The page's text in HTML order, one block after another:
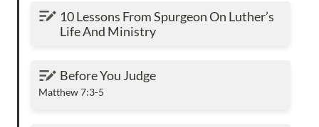
10 Lessons From Spurgeon On Luther’s Life
And Ministry
10 Lessons From Spurgeon On Luther’s
Life And Ministry
Before You Judge
Before You Judge
Matthew 7:3-5